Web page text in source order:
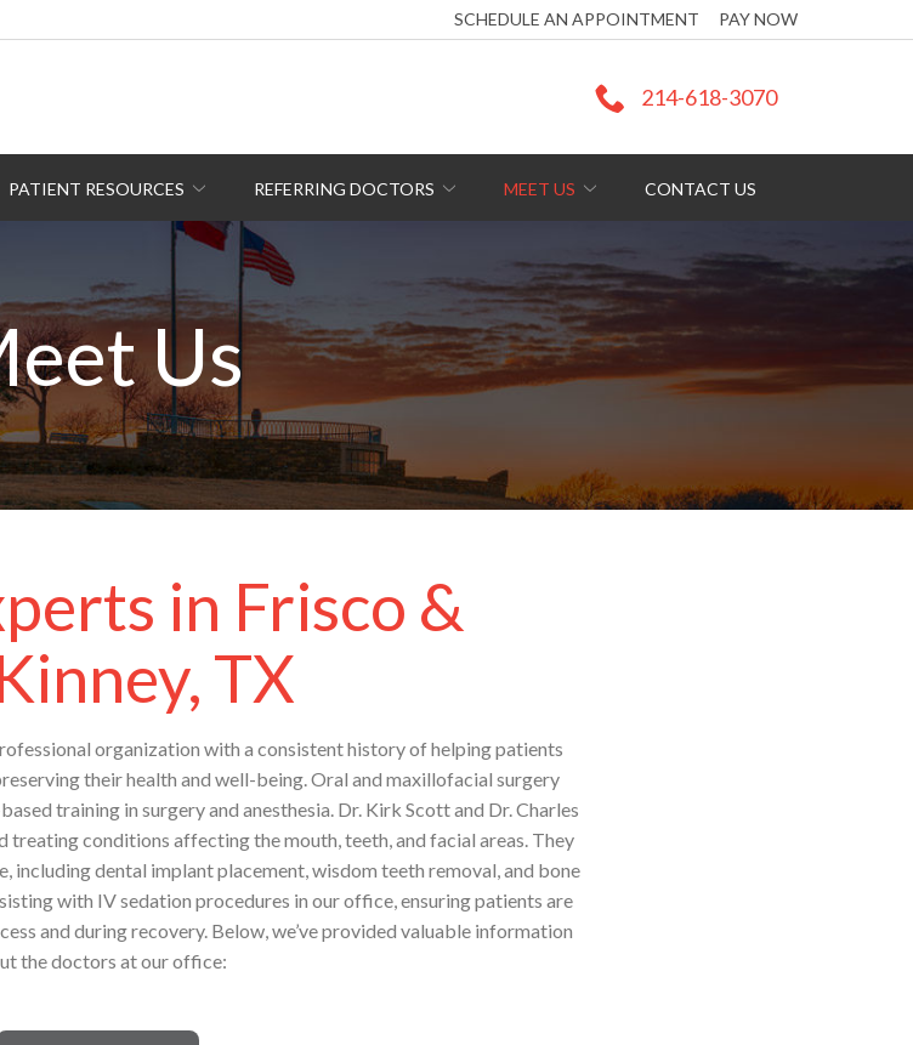
SCHEDULE AN APPOINTMENT PAY NOW
214-618-3070
PATIENT RESOURCES REFERRING DOCTORS MEET US CONTACT US
Us
in Frisco &
TX
organization with a consistent history of helping patients
their health and well-being. Oral and maxillofacial surgery
training in surgery and anesthesia. Dr. Kirk Scott and Dr. Charles
treating conditions affecting the mouth, teeth, and facial areas. They
including dental implant placement, wisdom teeth removal, and bone
with IV sedation procedures in our office, ensuring patients are
and during recovery. Below, we’ve provided valuable information
the doctors at our office: